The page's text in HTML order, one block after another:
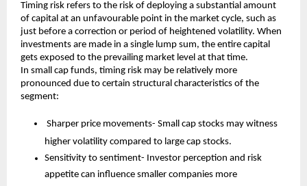
Timing risk refers to the risk of deploying a substantial amount
of capital at an unfavourable point in the market cycle, such as
just before a correction or period of heightened volatility. When
investments are made in a single lump sum, the entire capital
gets exposed to the prevailing market level at that time.
In small cap funds, timing risk may be relatively more
pronounced due to certain structural characteristics of the
segment:
Sharper price movements- Small cap stocks may witness
higher volatility compared to large cap stocks.
Sensitivity to sentiment- Investor perception and risk
appetite can influence smaller companies more